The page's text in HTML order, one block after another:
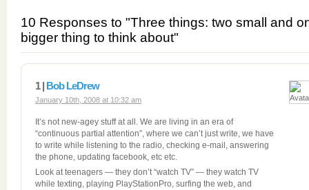
10 Responses to "Three things: two small and
bigger thing to think about"
1 | Bob LeDrew
January 10th, 2008 at 10:32 am
It’s not new-agey stuff at all. We are living in an era of
“continuous partial attention”, where we can’t just write, we have
to write while listening to the radio, checking e-mail, answering
the phone, updating facebook, etc etc.
Look at teenagers — they don’t “watch TV” — they watch TV
while texting, playing PlayStationPro, surfing the web, and